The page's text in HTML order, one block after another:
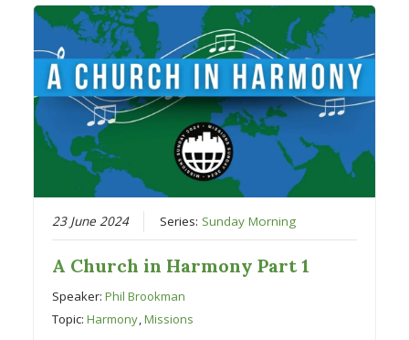
23 June 2024 Series: Sunday Morning
A Church in Harmony Part 1
Speaker:Phil Brookman
Topic:Harmony,Missions